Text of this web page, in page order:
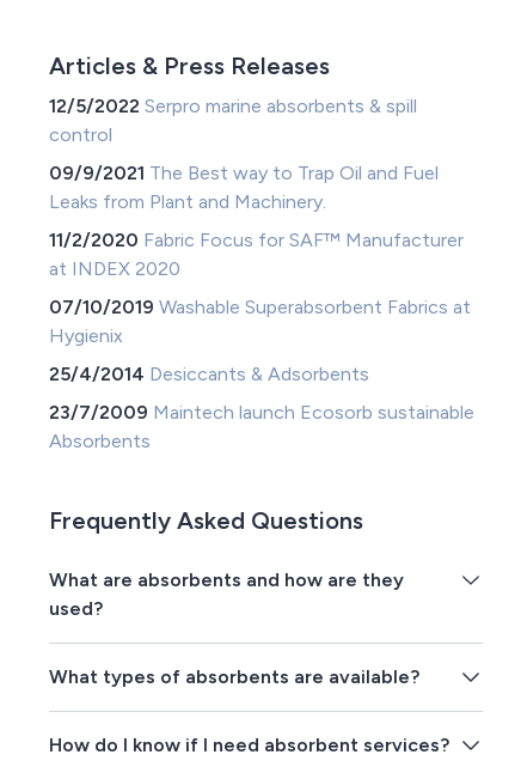
Articles & Press Releases
12/5/2022Serpro marine absorbents & spill
control
09/9/2021 The Best way to Trap Oil and Fuel
Leaks from Plant and Machinery.
11/2/2020 Fabric Focus for SAF™ Manufacturer
at INDEX 2020
07/10/2019Washable Superabsorbent Fabrics at
Hygienix
25/4/2014 Desiccants & Adsorbents
23/7/2009 Maintech launch Ecosorb sustainable
Absorbents
Frequently Asked Questions
What are absorbents and how are they
used?
What types of absorbents are available?
How do I know if I need absorbent services?